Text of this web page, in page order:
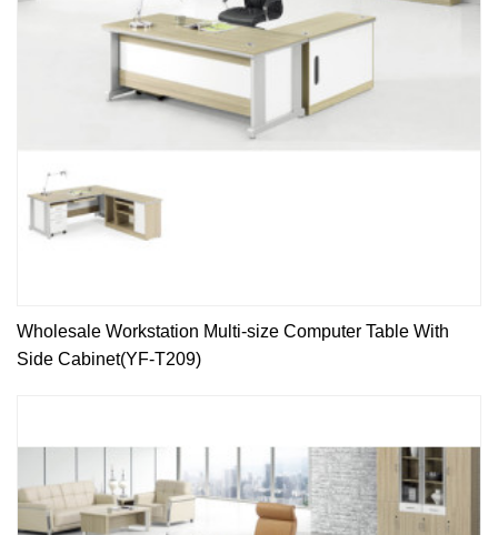
Wholesale Workstation Multi-size Computer Table With
Side Cabinet(YF-T209)